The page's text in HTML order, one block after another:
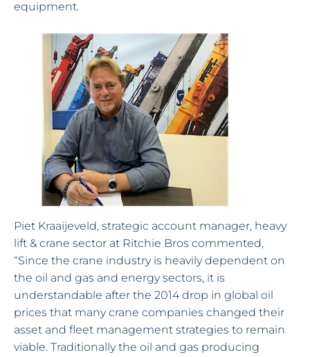
equipment.
Piet Kraaijeveld, strategic account manager, heavy
lift & crane sector at Ritchie Bros commented,
“Since the crane industry is heavily dependent on
the oil and gas and energy sectors, it is
understandable after the 2014 drop in global oil
prices that many crane companies changed their
asset and fleet management strategies to remain
viable. Traditionally the oil and gas producing